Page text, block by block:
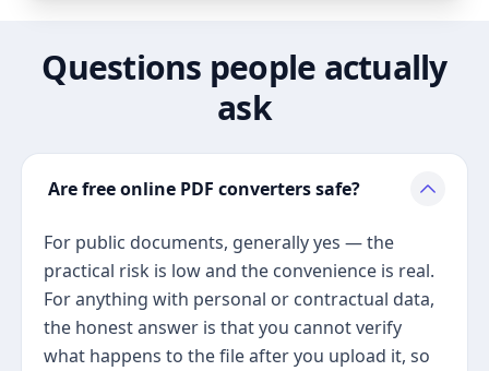
Questions people actually
ask
Are free online PDF converters safe?
For public documents, generally yes — the
practical risk is low and the convenience is real.
For anything with personal or contractual data,
the honest answer is that you cannot verify
what happens to the file after you upload it, so